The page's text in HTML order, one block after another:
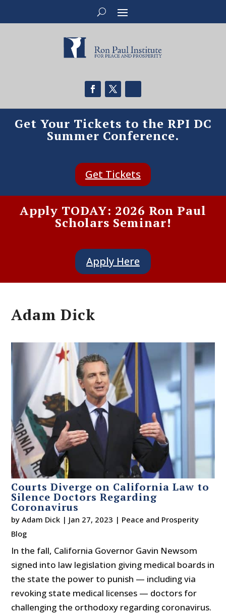
Get Your Tickets to the RPI DC
Summer Conference.
Get Tickets
Apply TODAY: 2026 Ron Paul
Scholars Seminar!
Apply Here
Adam Dick
Courts Diverge on California Law to
Silence Doctors Regarding
Coronavirus
byAdam Dick | Jan 27, 2023 | Peace and Prosperity
Blog
In the fall, California Governor Gavin Newsom
signed into law legislation giving medical boards in
the state the power to punish — including via
revoking state medical licenses — doctors for
challenging the orthodoxy regarding coronavirus.